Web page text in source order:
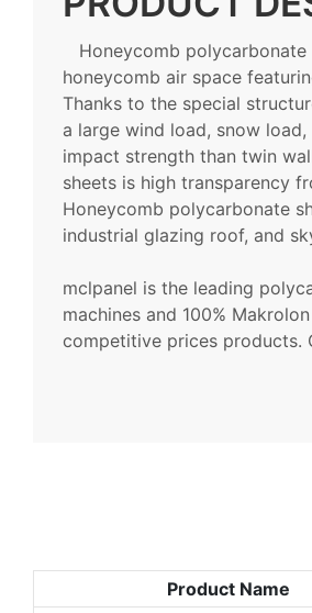
Honeycomb polycarbonate
honeycomb air space
Thanks to the special
a large wind load, snow
impact strength than twin
sheets is high transparency
Honeycomb polycarbonate
industrial glazing roof, and
mclpanel is the leading
machines and 100%
competitive prices products.
Product Name